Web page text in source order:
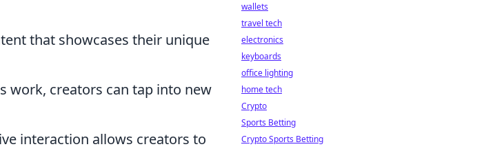
that showcases their unique
work, creators can tap into new
interaction allows creators to
wallets
travel tech
electronics
keyboards
office lighting
home tech
Crypto
Sports Betting
Crypto Sports Betting